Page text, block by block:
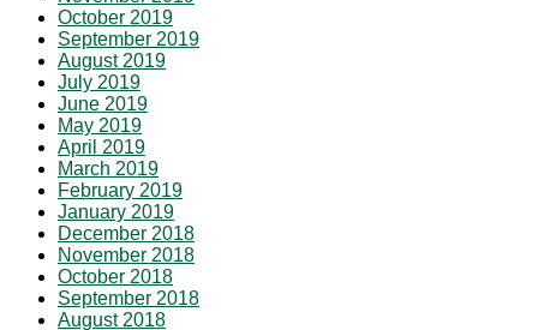
October 2019
September 2019
August 2019
July 2019
June 2019
May 2019
April 2019
March 2019
February 2019
January 2019
December 2018
November 2018
October 2018
September 2018
August 2018